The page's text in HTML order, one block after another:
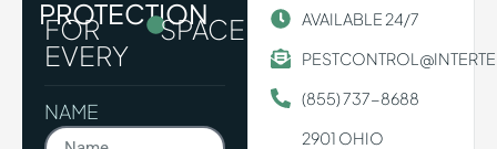
PROTECTION
FOR
EVERY
SPACE.
NAME
AVAILABLE 24/7
(855) 737-8688
2901 OHIO